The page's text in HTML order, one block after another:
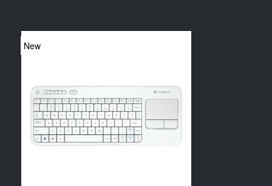
New